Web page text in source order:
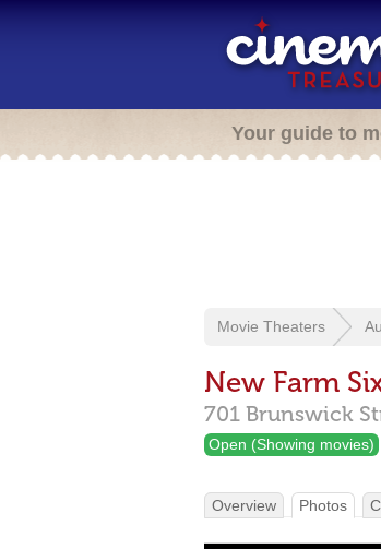
Your guide to
Movie Theaters
New Farm
701 Brunswick
Open (Showing movies)
Overview Photos